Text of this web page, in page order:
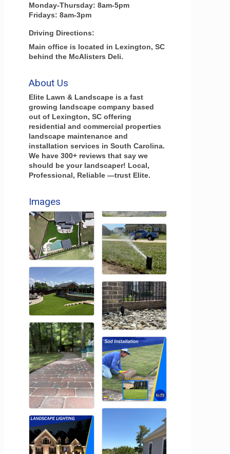
Monday-Thursday: 8am-5pm
Fridays: 8am-3pm
Driving Directions:
Main office is located in Lexington, SC
behind the McAlisters Deli.
About Us
Elite Lawn & Landscape is a fast
growing landscape company based
out of Lexington, SC offering
residential and commercial properties
landscape maintenance and
installation services in South Carolina.
We have 300+ reviews that say we
should be your landscaper! Local,
Professional, Reliable —trust Elite.
Images